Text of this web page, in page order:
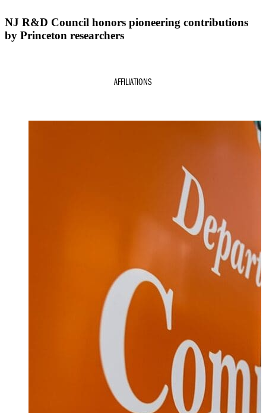
NJ R&D Council honors pioneering contributions
by Princeton researchers
AFFILIATIONS